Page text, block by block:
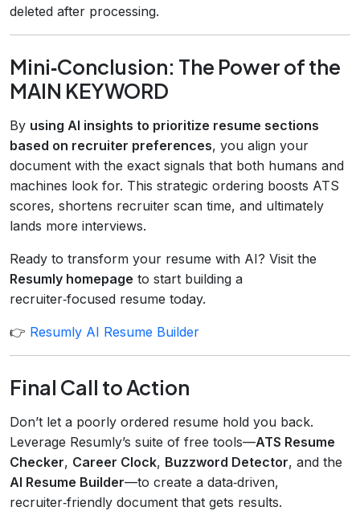
deleted after processing.
Mini‑Conclusion: The Power of the
MAIN KEYWORD
By using AI insights to prioritize resume sections
based on recruiter preferences, you align your
document with the exact signals that both humans and
machines look for. This strategic ordering boosts ATS
scores, shortens recruiter scan time, and ultimately
lands more interviews.
Ready to transform your resume with AI? Visit the
Resumly homepage to start building a
recruiter‑focused resume today.
👉 Resumly AI Resume Builder
Final Call to Action
Don’t let a poorly ordered resume hold you back.
Leverage Resumly’s suite of free tools—ATS Resume
Checker, Career Clock, Buzzword Detector, and the
AI Resume Builder—to create a data‑driven,
recruiter‑friendly document that gets results.